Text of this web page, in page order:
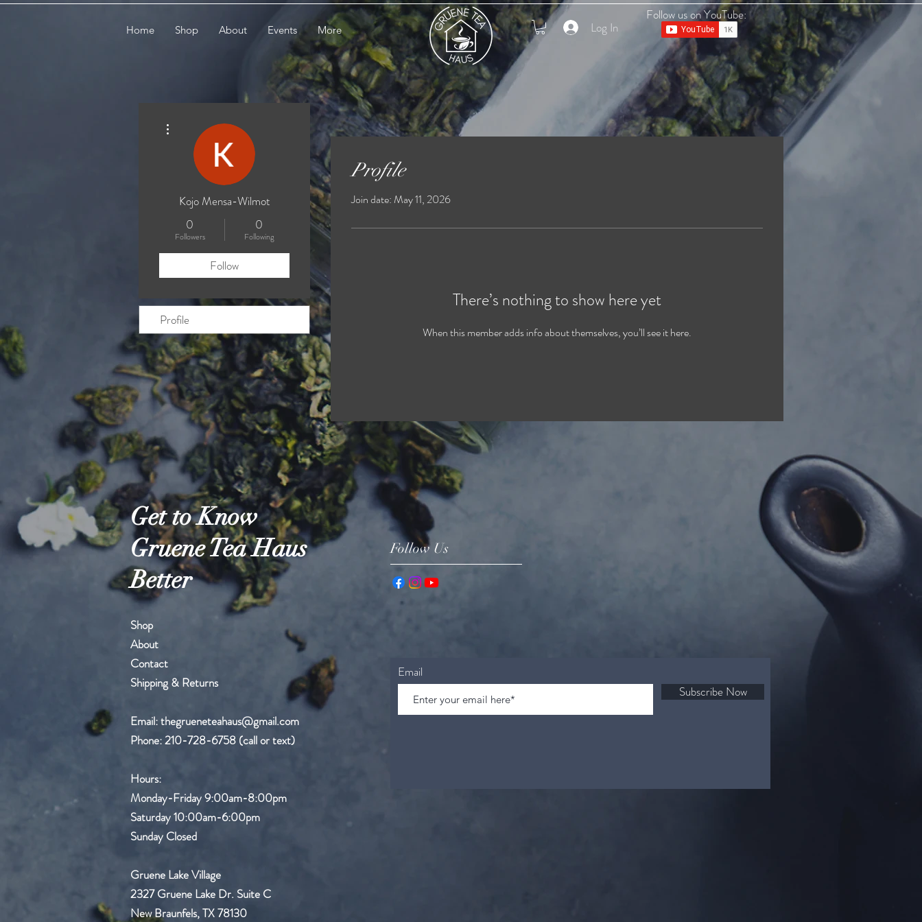
Home Shop About Events More
Follow us on YouTube:
Log In
Profile
Join date: May 11, 2026
There’s nothing to show here yet
When this member adds info about themselves, you’ll see it here.
Kojo Mensa-Wilmot
0
Followers
0
Following
Follow
Profile
Get to Know
Gruene Tea Haus
Better
Follow Us
Shop
About
Contact
Shipping & Returns
Email:thegrueneteahaus@gmail.com
Phone: 210-728-6758 (call or text)
Hours:
Monday-Friday9:00am-8:00pm
Saturday 10:00am-6:00pm
Sunday Closed
Gruene Lake Village
2327 Gruene Lake Dr. Suite C
New Braunfels, TX 78130
Email
Subscribe Now